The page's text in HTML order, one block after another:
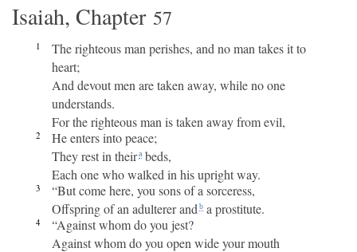
Isaiah, Chapter 57
1
The righteous man perishes, and no man takes it to
heart;
And devout men are taken away, while no one
understands.
For the righteous man is taken away from evil,
2
He enters into peace;
They rest in theira beds,
Each one who walked in his upright way.
3
“But come here, you sons of a sorceress,
Offspring of an adulterer and b a prostitute.
4
“Against whom do you jest?
Against whom do you open wide your mouth